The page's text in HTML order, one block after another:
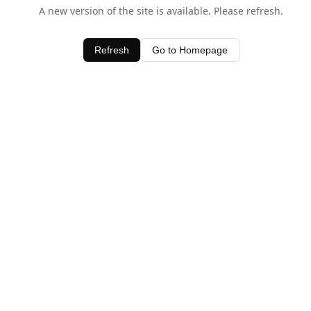
A new version of the site is available. Please refresh.
Refresh Go to Homepage